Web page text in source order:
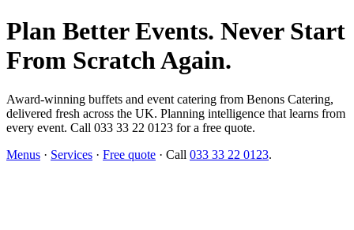
Plan Better Events. Never Start
From Scratch Again.
Award-winning buffets and event catering from Benons Catering,
delivered fresh across the UK. Planning intelligence that learns from
every event. Call 033 33 22 0123 for a free quote.
Menus · Services · Free quote · Call 033 33 22 0123.